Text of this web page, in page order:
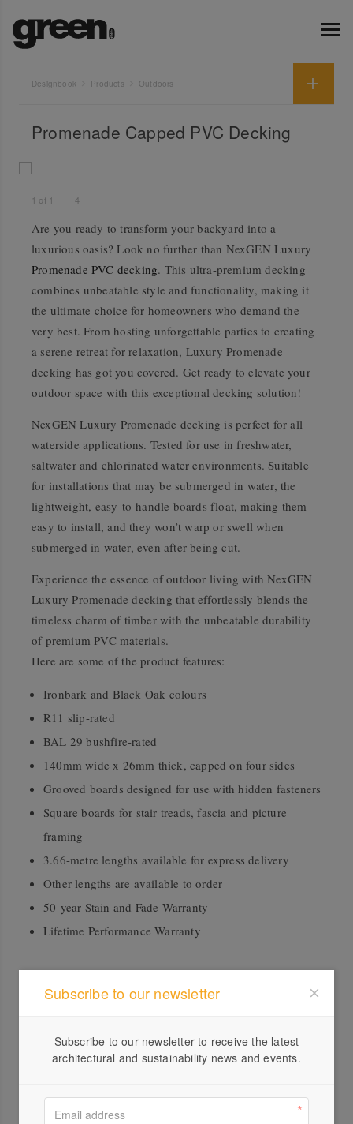
Designbook Products Outdoors
Promenade Capped PVC Decking
1 of 1 4
Are you ready to transform your backyard into a
luxurious oasis? Look no further than NexGEN Luxury
Promenade PVC decking. This ultra-premium decking
combines unbeatable style and functionality, making it
the ultimate choice for homeowners who demand the
very best. From hosting unforgettable parties to creating
a serene retreat for relaxation, Luxury Promenade
decking has got you covered. Get ready to elevate your
outdoor space with this exceptional decking solution!
NexGEN Luxury Promenade decking is perfect for all
waterside applications. Tested for use in freshwater,
saltwater and chlorinated water environments. Suitable
for installations that may be submerged in water, the
lightweight, easy-to-handle boards float, making them
easy to install, and they won’t warp or swell when
submerged in water, even after being cut.
Experience the essence of outdoor living with NexGEN
Luxury Promenade decking that effortlessly blends the
timeless charm of timber with the unbeatable durability
of premium PVC materials.
Here are some of the product features:
Ironbark and Black Oak colours
R11 slip-rated
BAL 29 bushfire-rated
140mm wide x 26mm thick, capped on four sides
Grooved boards designed for use with hidden fasteners
Square boards for stair treads, fascia and picture
framing
3.66-metre lengths available for express delivery
Other lengths are available to order
50-year Stain and Fade Warranty
Lifetime Performance Warranty
Downloads
2024 Decking and Cladding Guide
Subscribe to our newsletter
Subscribe to our newsletter to receive the latest
architectural and sustainability news and events.